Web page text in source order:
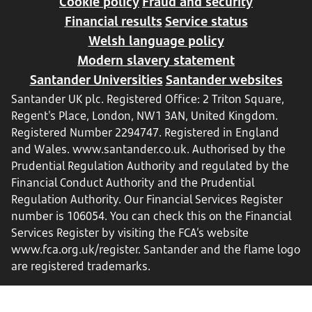
Financial results Service status
Welsh language policy
Modern slavery statement
Santander Universities Santander websites
Santander UK plc. Registered Office: 2 Triton Square,
Regent's Place, London, NW1 3AN, United Kingdom.
Registered Number 2294747. Registered in England
and Wales. www.santander.co.uk. Authorised by the
Prudential Regulation Authority and regulated by the
Financial Conduct Authority and the Prudential
Regulation Authority. Our Financial Services Register
number is 106054. You can check this on the Financial
Services Register by visiting the FCA’s website
www.fca.org.uk/register. Santander and the flame logo
are registered trademarks.